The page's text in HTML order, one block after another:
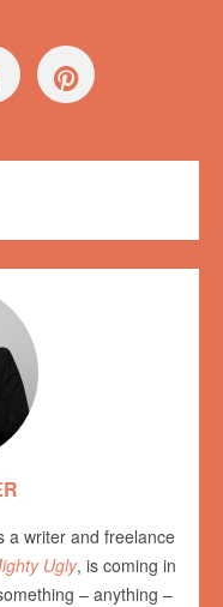
a writer and freelance
Ugly, is coming in
– anything –